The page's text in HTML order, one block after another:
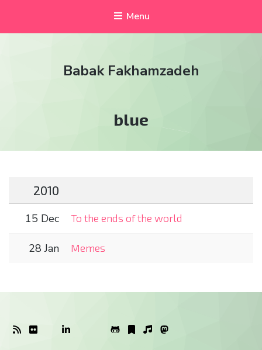
Menu
Babak Fakhamzadeh
Tag:
blue
2010
15 Dec To the ends of the world
28 Jan Memes